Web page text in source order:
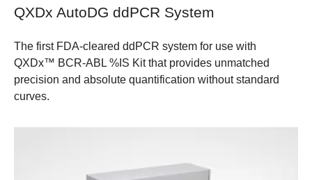
QXDx AutoDG ddPCR System
The first FDA-cleared ddPCR system for use with
QXDx™ BCR-ABL %IS Kit that provides unmatched
precision and absolute quantification without standard
curves.